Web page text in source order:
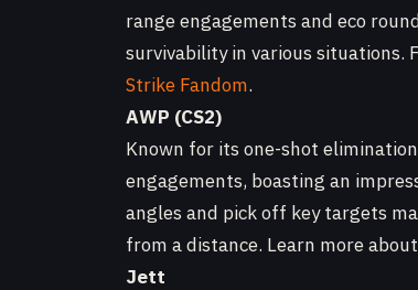
range engagements and eco
survivability in various situations.
Strike Fandom.
AWP (CS2)
Known for its one-shot
engagements, boasting an
angles and pick off key targets
from a distance. Learn more
Jett